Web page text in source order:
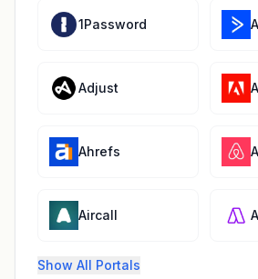
1Password
Adjust
Ahrefs
Aircall
Show All Portals